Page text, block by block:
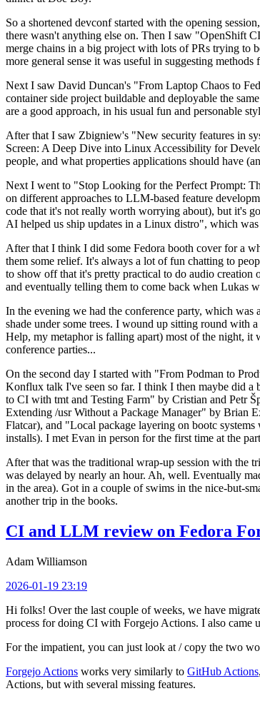
So a shortened devconf started with the opening
there wasn't anything else on. Then I saw "OpenShift
merge chains in a big project with lots of PRs trying to
more general sense it was useful in suggesting
Next I saw David Duncan's "From Laptop Chaos to
container side project buildable and deployable the
are a good approach, in his usual fun and personable
After that I saw Zbigniew's "New security features in
Screen: A Deep Dive into Linux Accessibility for
people, and what properties applications should have
Next I went to "Stop Looking for the Perfect Prompt:
on different approaches to LLM-based feature
code that it's not really worth worrying about), but it's
AI helped us ship updates in a Linux distro", which
After that I think I did some Fedora booth cover for a
them some relief. It's always a lot of fun chatting to
to show off that it's pretty practical to do audio creation
and eventually telling them to come back when Lukas
In the evening we had the conference party, which
shade under some trees. I wound up sitting round with
Help, my metaphor is falling apart) most of the night, it
conference parties...
On the second day I started with "From Podman to
Konflux talk I've seen so far. I think I then maybe did a
to CI with tmt and Testing Farm" by Cristian and Petr
Extending /usr Without a Package Manager" by Brian
Flatcar), and "Local package layering on bootc
installs). I met Evan in person for the first time at the
After that was the traditional wrap-up session with the
was delayed by nearly an hour. Ah, well. Eventually
in the area). Got in a couple of swims in the nice-but-
another trip in the books.
CI and LLM review on Fedora
Adam Williamson
2026-01-19 23:19
Hi folks! Over the last couple of weeks, we have
process for doing CI with Forgejo Actions. I also came
For the impatient, you can just look at / copy the two
Forgejo Actions works very similarly to GitHub Actions
Actions, but with several missing features.